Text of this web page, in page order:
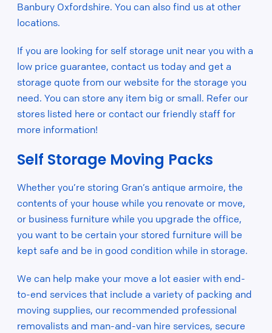
Banbury Oxfordshire. You can also find us at other
locations.
If you are looking for self storage unit near you with a
low price guarantee, contact us today and get a
storage quote from our website for the storage you
need. You can store any item big or small. Refer our
stores listed here or contact our friendly staff for
more information!
Self Storage Moving Packs
Whether you’re storing Gran’s antique armoire, the
contents of your house while you renovate or move,
or business furniture while you upgrade the office,
you want to be certain your stored furniture will be
kept safe and be in good condition while in storage.
We can help make your move a lot easier with end-
to-end services that include a variety of packing and
moving supplies, our recommended professional
removalists and man-and-van hire services, secure